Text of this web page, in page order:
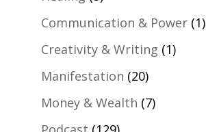
Communication & Power(1)
Creativity & Writing (1)
Manifestation (20)
Money & Wealth (7)